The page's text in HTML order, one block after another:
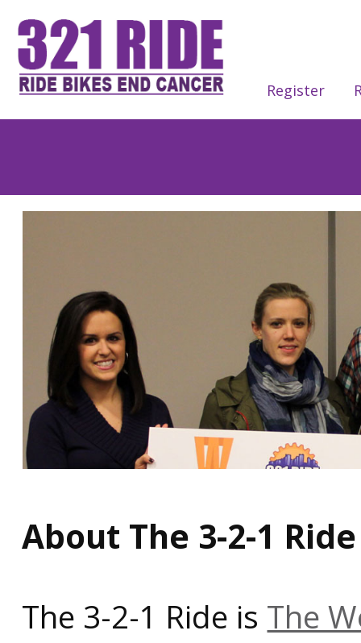
Register
About The 3-2-1 Ride
The 3-2-1 Ride is The